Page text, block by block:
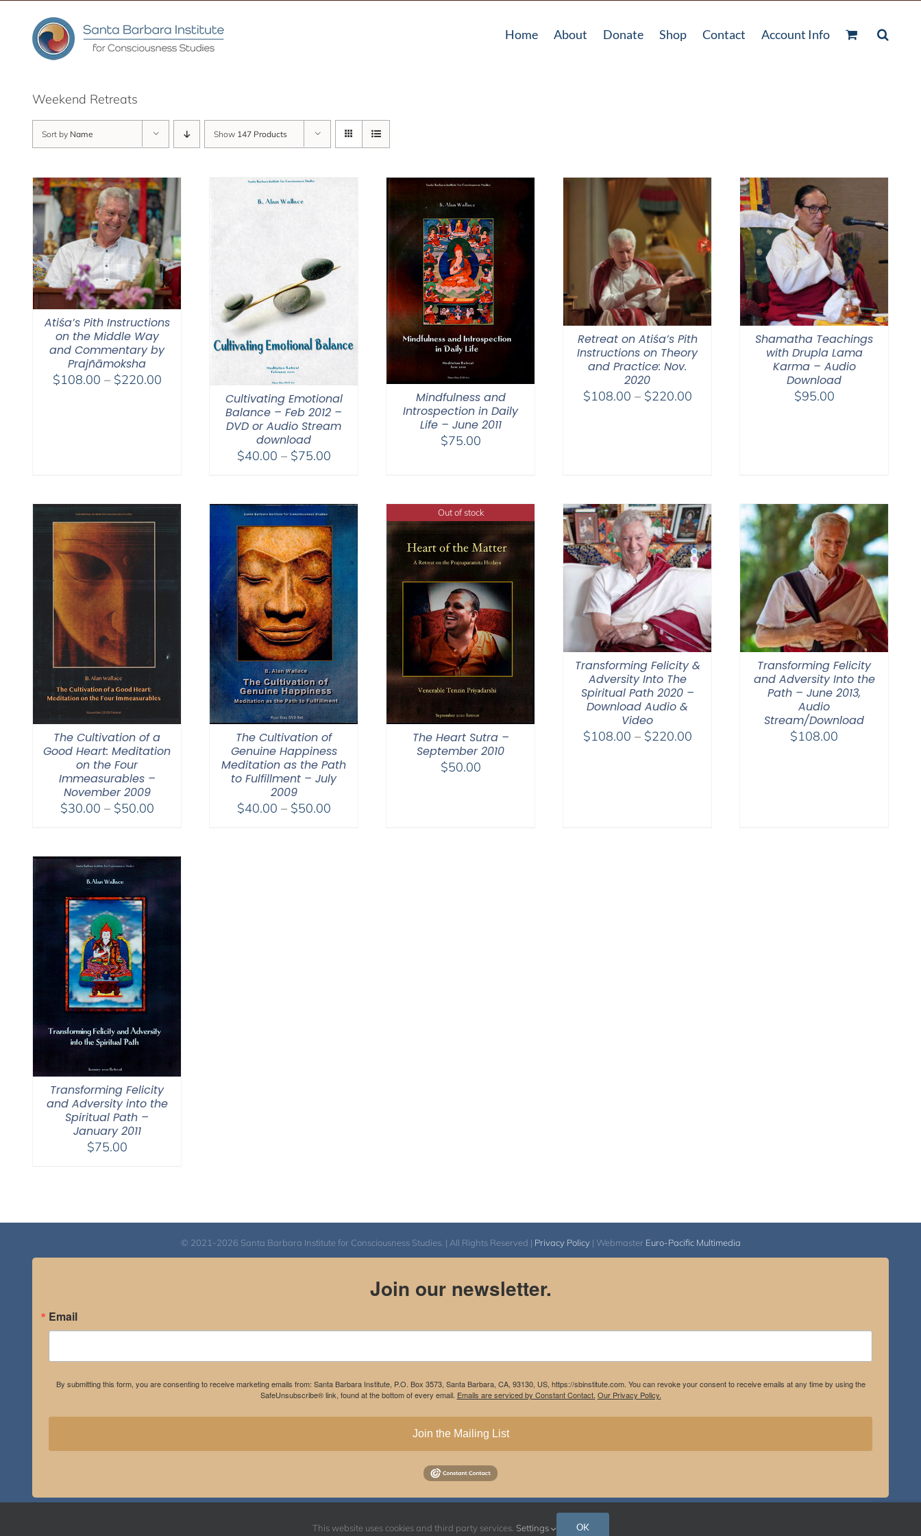
content
Home About Donate Shop Contact Account Info
Weekend Retreats
Sort by Name Show 147 Products
Atiśa’s Pith Instructions
on the Middle Way
and Commentary by
Prajñāmoksha
$108.00 – $220.00Price
Cultivating Emotional
Balance – Feb 2012 –
DVD or Audio Stream
download
$40.00 – $75.00Price
through
$75.00
Mindfulness and
Introspection in Daily
Life – June 2011
$75.00
Retreat on Atiśa’s Pith
Instructions on Theory
and Practice: Nov.
2020
$108.00 – $220.00Price
Shamatha Teachings
with Drupla Lama
Karma – Audio
Download
$95.00
The Cultivation of a
Good Heart: Meditation
on the Four
Immeasurables –
November 2009
$30.00 – $50.00Price
through
$50.00
The Cultivation of
Genuine Happiness
Meditation as the Path
to Fulfillment – July
2009
$40.00 – $50.00Price
Out of stock
The Heart Sutra –
September 2010
$50.00
Transforming Felicity &
Adversity Into The
Spiritual Path 2020 –
Download Audio &
Video
$108.00 – $220.00Price
Transforming Felicity
and Adversity Into the
Path – June 2013,
Audio
Stream/Download
$108.00
Transforming Felicity
and Adversity into the
Spiritual Path –
January 2011
$75.00
© 2021-2026 Santa Barbara Institute for Consciousness Studies. | All Rights Reserved | Privacy Policy| Webmaster Euro-Pacific Multimedia
Join our newsletter.
Email
By submitting this form, you are consenting to receive marketing emails from: Santa Barbara Institute, P.O. Box 3573, Santa Barbara, CA, 93130, US, https://sbinstitute.com. You can revoke your consent to receive emails at any time by using the
SafeUnsubscribe® link, found at the bottom of every email. Emails are serviced by Constant Contact. Our Privacy Policy.
Join the Mailing List
Instagram
Facebook
This website uses cookies and third party services. Settings OK